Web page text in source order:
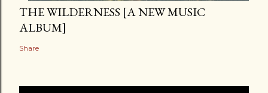
THE WILDERNESS [A NEW MUSIC
ALBUM]
Share